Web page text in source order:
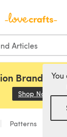
Brand,
Shop Now
Patterns